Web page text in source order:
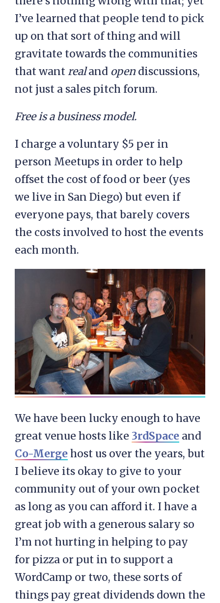
I’ve learned that people tend to pick
up on that sort of thing and will
gravitate towards the communities
that want realand open discussions,
not just a sales pitch forum.
Free is a business model.
I charge a voluntary $5 per in
person Meetups in order to help
offset the cost of food or beer (yes
we live in San Diego) but even if
everyone pays, that barely covers
the costs involved to host the events
each month.
We have been lucky enough to have
great venue hosts like 3rdSpace and
Co-Mergehost us over the years, but
I believe its okay to give to your
community out of your own pocket
as long as you can afford it. I have a
great job with a generous salary so
I’m not hurting in helping to pay
for pizza or put in to support a
WordCamp or two, these sorts of
things pay great dividends down the